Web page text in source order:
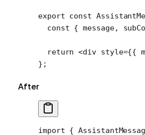
export const
  const
{ message,
  return
<div style={{
};
After
import {